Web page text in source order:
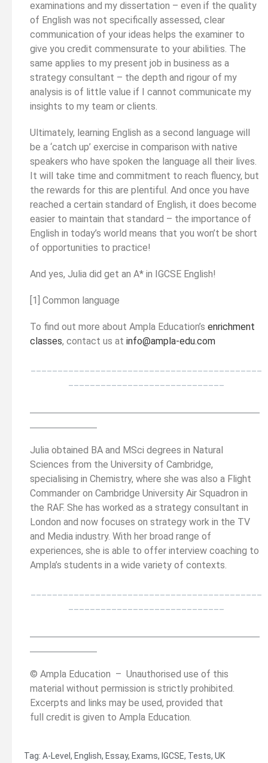
examinations and my dissertation – even if the quality
of English was not specifically assessed, clear
communication of your ideas helps the examiner to
give you credit commensurate to your abilities. The
same applies to my present job in business as a
strategy consultant – the depth and rigour of my
analysis is of little value if I cannot communicate my
insights to my team or clients.
Ultimately, learning English as a second language will
be a ‘catch up’ exercise in comparison with native
speakers who have spoken the language all their lives.
It will take time and commitment to reach fluency, but
the rewards for this are plentiful. And once you have
reached a certain standard of English, it does become
easier to maintain that standard – the importance of
English in today’s world means that you won’t be short
of opportunities to practice!
And yes, Julia did get an A* in IGCSE English!
[1] Common language
To find out more about Ampla Education’s enrichment
classes, contact us at info@ampla-edu.com
Julia obtained BA and MSci degrees in Natural
Sciences from the University of Cambridge,
specialising in Chemistry, where she was also a Flight
Commander on Cambridge University Air Squadron in
the RAF. She has worked as a strategy consultant in
London and now focuses on strategy work in the TV
and Media industry. With her broad range of
experiences, she is able to offer interview coaching to
Ampla’s students in a wide variety of contexts.
© Ampla Education – Unauthorised use of this
material without permission is strictly prohibited.
Excerpts and links may be used, provided that
full credit is given to Ampla Education.
Tag: A-Level , English, Essay, Exams, IGCSE, Tests, UK